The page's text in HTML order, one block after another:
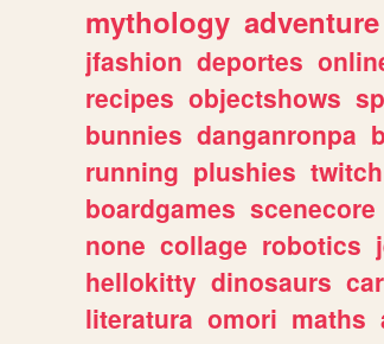
mythology adventure
jfashion deportes
recipes objectshows
bunnies danganronpa
running plushies twitch
boardgames scenecore
none collage robotics
hellokitty dinosaurs car
literatura omori maths